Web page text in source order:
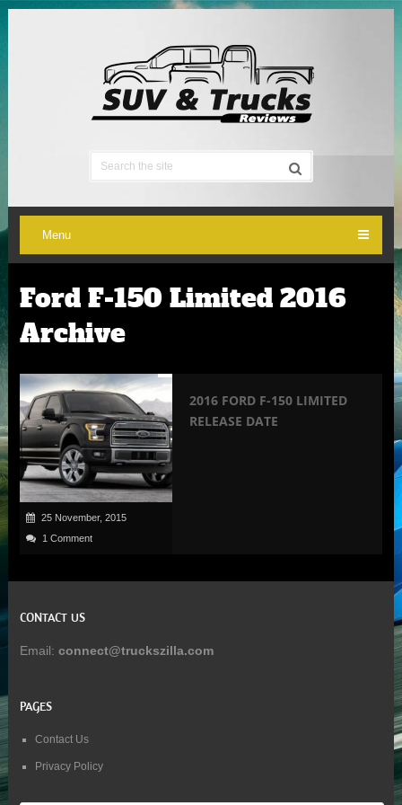
Menu
Ford F-150 Limited 2016
Archive
25 November, 2015
1 Comment
2016 FORD F-150 LIMITED
RELEASE DATE
CONTACT US
Email: connect@truckszilla.com
PAGES
Contact Us
Privacy Policy